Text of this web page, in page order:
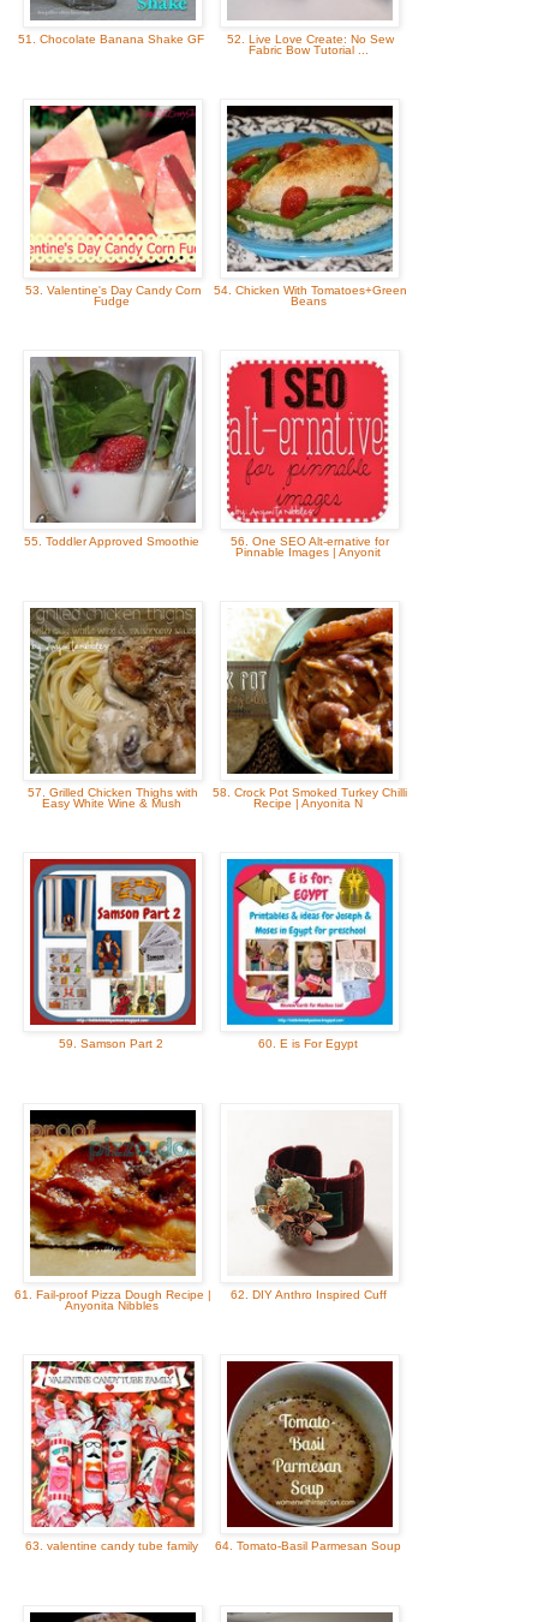
51. Chocolate Banana Shake GF
52. Live Love Create: No Sew
Fabric Bow Tutorial ...
53. Valentine's Day Candy Corn
Fudge
54. Chicken With Tomatoes+Green
Beans
55. Toddler Approved Smoothie
56. One SEO Alt-ernative for
Pinnable Images | Anyonit
57. Grilled Chicken Thighs with
Easy White Wine & Mush
58. Crock Pot Smoked Turkey Chilli
Recipe | Anyonita N
59. Samson Part 2 60. E is For Egypt
61. Fail-proof Pizza Dough Recipe |
Anyonita Nibbles
62. DIY Anthro Inspired Cuff
63. valentine candy tube family 64. Tomato-Basil Parmesan Soup